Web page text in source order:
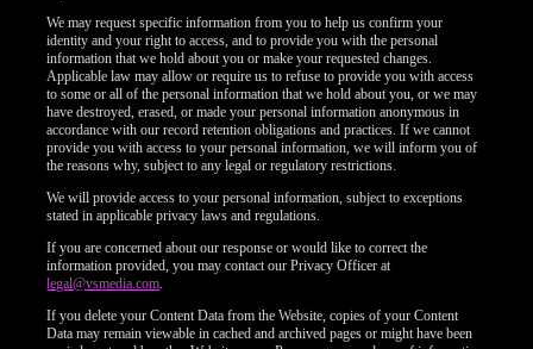
We may request specific information from you to help us confirm your
identity and your right to access, and to provide you with the personal
information that we hold about you or make your requested changes.
Applicable law may allow or require us to refuse to provide you with access
to some or all of the personal information that we hold about you, or we may
have destroyed, erased, or made your personal information anonymous in
accordance with our record retention obligations and practices. If we cannot
provide you with access to your personal information, we will inform you of
the reasons why, subject to any legal or regulatory restrictions.
We will provide access to your personal information, subject to exceptions
stated in applicable privacy laws and regulations.
If you are concerned about our response or would like to correct the
information provided, you may contact our Privacy Officer at
legal@vsmedia.com.
If you delete your Content Data from the Website, copies of your Content
Data may remain viewable in cached and archived pages or might have been